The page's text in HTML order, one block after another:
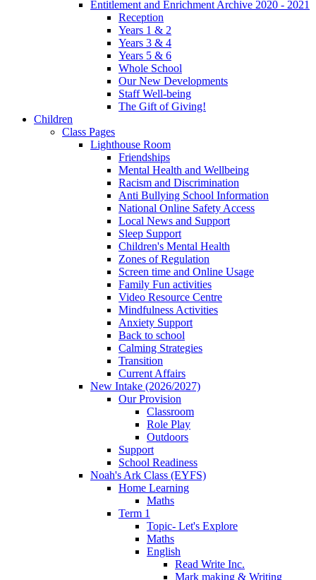
Entitlement and Enrichment Archive 2020 - 2021
Reception
Years 1 & 2
Years 3 & 4
Years 5 & 6
Whole School
Our New Developments
Staff Well-being
The Gift of Giving!
Children
Class Pages
Lighthouse Room
Friendships
Mental Health and Wellbeing
Racism and Discrimination
Anti Bullying School Information
National Online Safety Access
Local News and Support
Sleep Support
Children's Mental Health
Zones of Regulation
Screen time and Online Usage
Family Fun activities
Video Resource Centre
Mindfulness Activities
Anxiety Support
Back to school
Calming Strategies
Transition
Current Affairs
New Intake (2026/2027)
Our Provision
Classroom
Role Play
Outdoors
Support
School Readiness
Noah's Ark Class (EYFS)
Home Learning
Maths
Term 1
Topic- Let's Explore
Maths
English
Read Write Inc.
Mark making & Writing